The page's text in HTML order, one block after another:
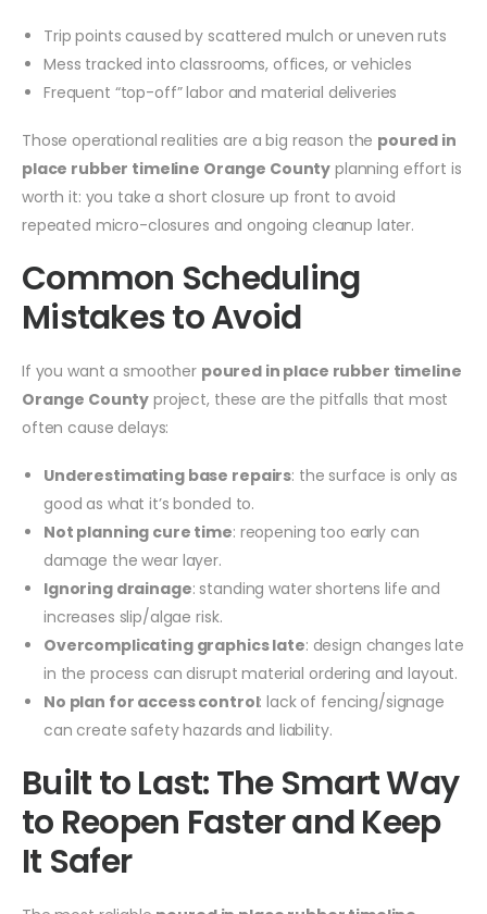
Trip points caused by scattered mulch or uneven ruts
Mess tracked into classrooms, offices, or vehicles
Frequent “top-off” labor and material deliveries
Those operational realities are a big reason the poured in
place rubber timeline Orange County planning effort is
worth it: you take a short closure up front to avoid
repeated micro-closures and ongoing cleanup later.
Common Scheduling
Mistakes to Avoid
If you want a smoother poured in place rubber timeline
Orange County project, these are the pitfalls that most
often cause delays:
Underestimating base repairs: the surface is only as
good as what it’s bonded to.
Not planning cure time: reopening too early can
damage the wear layer.
Ignoring drainage: standing water shortens life and
increases slip/algae risk.
Overcomplicating graphics late: design changes late
in the process can disrupt material ordering and layout.
No plan for access control: lack of fencing/signage
can create safety hazards and liability.
Built to Last: The Smart Way
to Reopen Faster and Keep
It Safer